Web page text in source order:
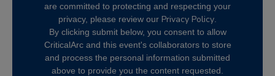
are committed to protecting and respecting your
privacy, please review our Privacy Policy
By clicking submit below, you consent to allow
CriticalArc and this event's collaborators to store
and process the personal information submitted
above to provide you the content requested.